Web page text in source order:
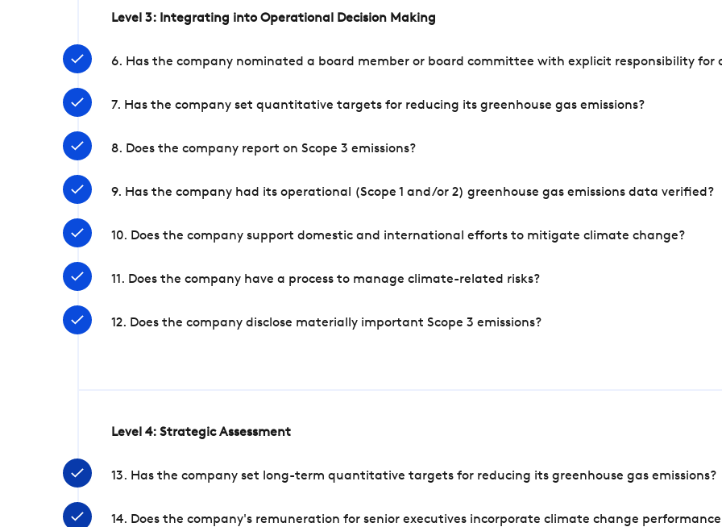
Level 3: Integrating into Operational Decision Making
6. Has the company nominated a board member or board committee with explicit responsibility for
7. Has the company set quantitative targets for reducing its greenhouse gas emissions?
8. Does the company report on Scope 3 emissions?
9. Has the company had its operational (Scope 1 and/or 2) greenhouse gas emissions data verified?
10. Does the company support domestic and international efforts to mitigate climate change?
11. Does the company have a process to manage climate-related risks?
12. Does the company disclose materially important Scope 3 emissions?
Level 4: Strategic Assessment
13. Has the company set long-term quantitative targets for reducing its greenhouse gas emissions?
14. Does the company's remuneration for senior executives incorporate climate change